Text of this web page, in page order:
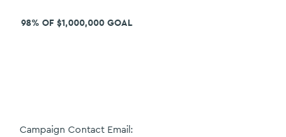
98% OF $1,000,000 GOAL
Campaign Contact Email: